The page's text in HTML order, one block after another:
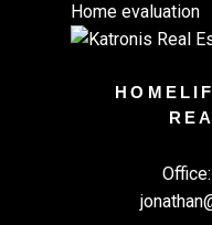
Home evaluation
Office: